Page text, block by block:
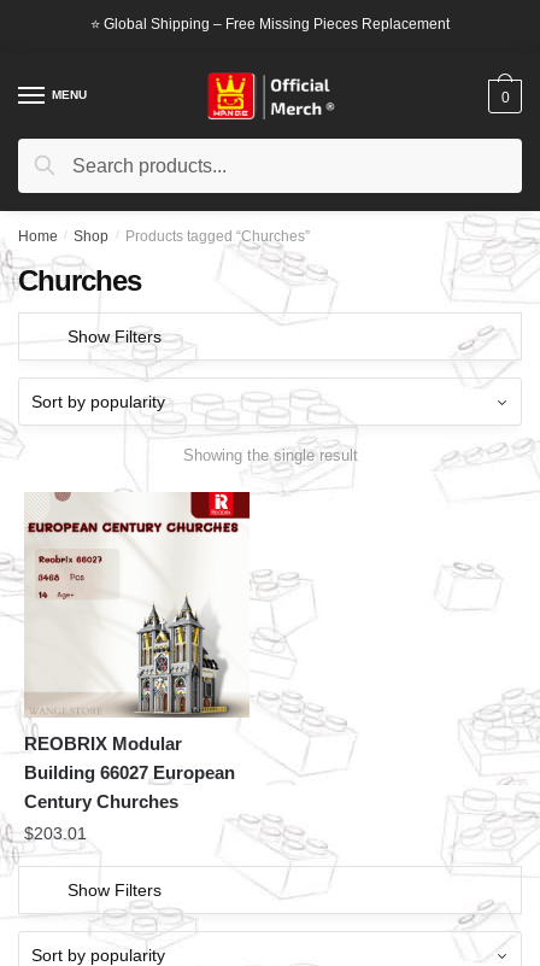
⭐ Global Shipping – Free Missing Pieces Replacement
MENU
Search
Search
0
Home / Shop / Products tagged “Churches”
Churches
Show Filters
Showing the single result
REOBRIX Modular
Building 66027 European
Century Churches
$203.01
Show Filters